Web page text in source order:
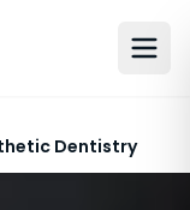
Dentistry